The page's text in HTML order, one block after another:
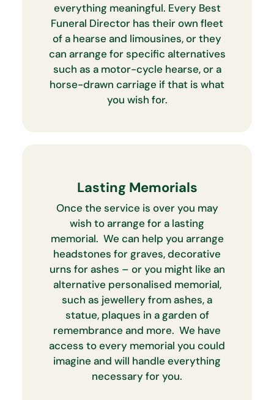
everything meaningful. Every Best
Funeral Director has their own fleet
of a hearse and limousines, or they
can arrange for specific alternatives
such as a motor-cycle hearse, or a
horse-drawn carriage if that is what
you wish for.
Lasting Memorials
Once the service is over you may
wish to arrange for a lasting
memorial. We can help you arrange
headstones for graves, decorative
urns for ashes – or you might like an
alternative personalised memorial,
such as jewellery from ashes, a
statue, plaques in a garden of
remembrance and more. We have
access to every memorial you could
imagine and will handle everything
necessary for you.